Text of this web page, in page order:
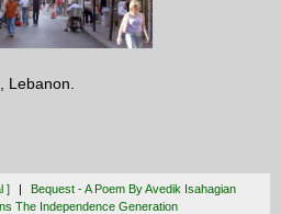
Lebanon.
]
Bequest - A Poem By Avedik Isahagian
The Independence Generation